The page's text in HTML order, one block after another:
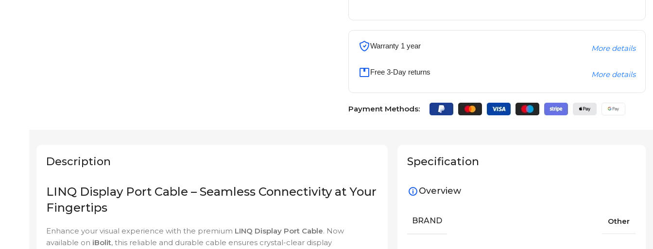
Warranty 1 year More details
Free 3-Day returns More details
Payment Methods:
Description
LINQ Display Port Cable – Seamless Connectivity at Your
Fingertips
Enhance your visual experience with the premium LINQ Display Port Cable. Now
available on iBolit, this reliable and durable cable ensures crystal-clear display
Specification
Overview
BRAND Other